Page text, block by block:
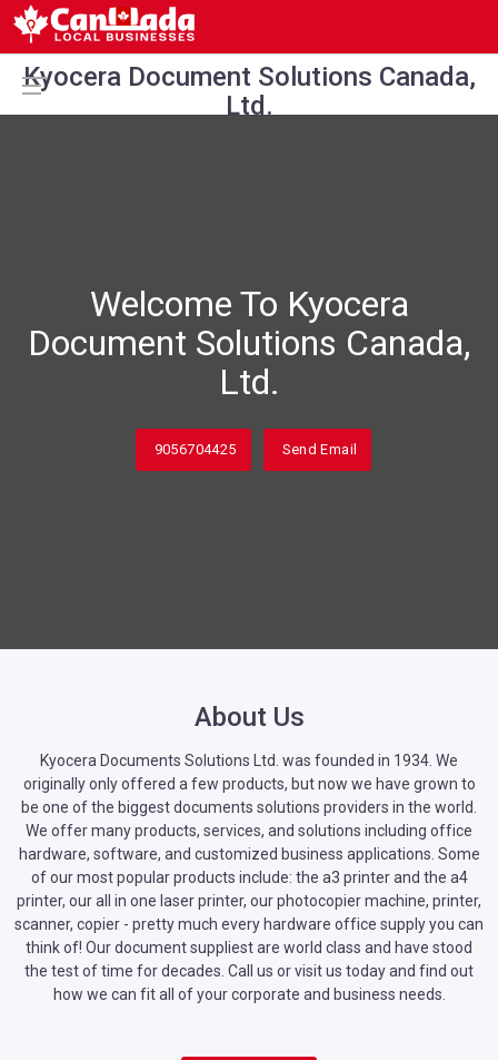
Kyocera Document Solutions Canada,
Ltd.
Welcome To Kyocera
Document Solutions Canada,
Ltd.
9056704425 Send Email
About Us
Kyocera Documents Solutions Ltd. was founded in 1934. We
originally only offered a few products, but now we have grown to
be one of the biggest documents solutions providers in the world.
We offer many products, services, and solutions including office
hardware, software, and customized business applications. Some
of our most popular products include: the a3 printer and the a4
printer, our all in one laser printer, our photocopier machine, printer,
scanner, copier - pretty much every hardware office supply you can
think of! Our document suppliest are world class and have stood
the test of time for decades. Call us or visit us today and find out
how we can fit all of your corporate and business needs.